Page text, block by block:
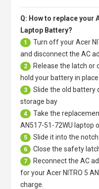
Q: How to replace your
Laptop Battery?
1 Turn off yourAcer
and disconnect the AC
2
Release the latch
hold your battery in place.
3
Slide the old
storage bay
4 Take the
AN517-51-72WU laptop
5 Slide it into the notch
6 Close the safety
7
Reconnect the AC
for your Acer NITRO 5
charge.